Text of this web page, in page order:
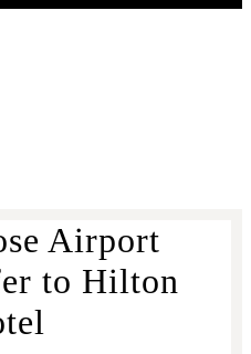
Airport
to Hilton